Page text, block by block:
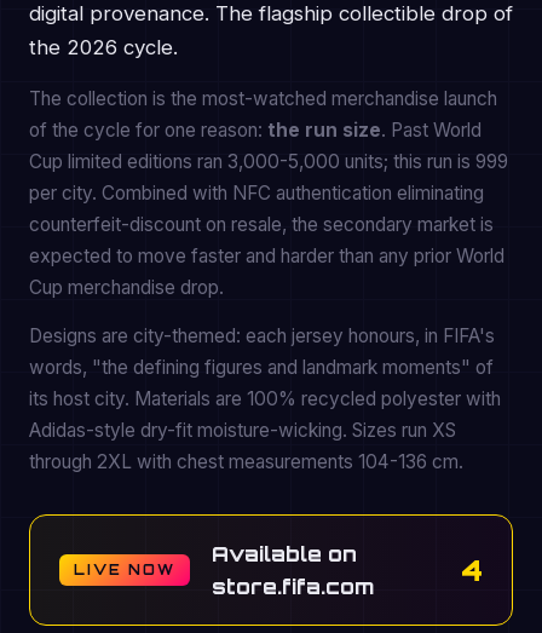
digital provenance. The flagship collectible drop of
the 2026 cycle.
The collection is the most-watched merchandise launch
of the cycle for one reason: the run size. Past World
Cup limited editions ran 3,000-5,000 units; this run is 999
per city. Combined with NFC authentication eliminating
counterfeit-discount on resale, the secondary market is
expected to move faster and harder than any prior World
Cup merchandise drop.
Designs are city-themed: each jersey honours, in FIFA's
words, "the defining figures and landmark moments" of
its host city. Materials are 100% recycled polyester with
Adidas-style dry-fit moisture-wicking. Sizes run XS
through 2XL with chest measurements 104-136 cm.
LIVE NOW
Available on
store.fifa.com
4